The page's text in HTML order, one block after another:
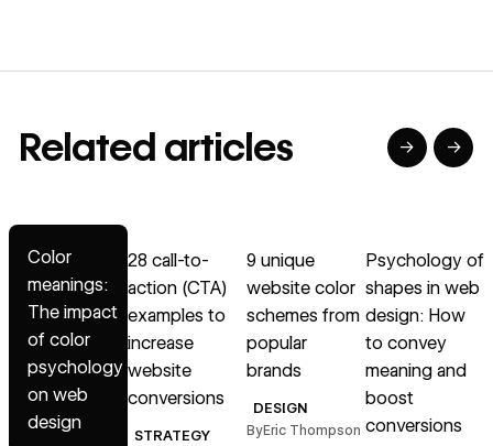
Related articles → →
Color
meanings:
The impact
of color
psychology
on web
design
Read article
28 call-to-
action (CTA)
examples to
increase
website
conversions
STRATEGY
Read article
9 unique
website color
schemes from
popular
brands
DESIGN
ByEric Thompson
Psychology of
shapes in web
design: How
to convey
meaning and
boost
conversions